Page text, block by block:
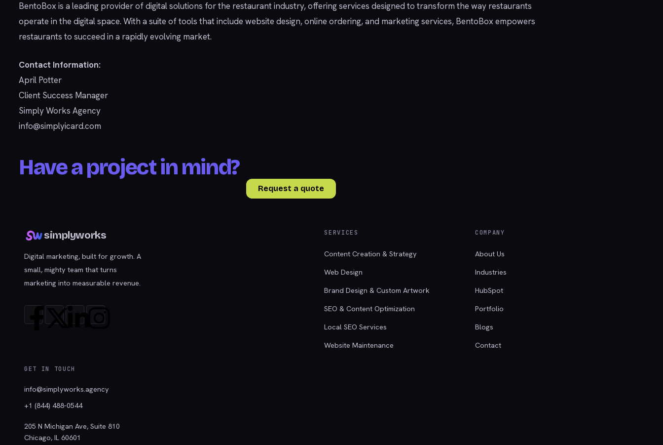
BentoBox is a leading provider of digital solutions for the restaurant industry, offering services designed to transform the way restaurants
operate in the digital space. With a suite of tools that include website design, online ordering, and marketing services, BentoBox empowers
restaurants to succeed in a rapidly evolving market.
Contact Information:
April Potter
Client Success Manager
Simply Works Agency
info@simplyicard.com
Have a project in mind?
Request a quote
simplyworks
Digital marketing, built for growth. A
small, mighty team that turns
marketing into measurable revenue.
SERVICES
Content Creation & Strategy
Web Design
Brand Design & Custom Artwork
SEO & Content Optimization
Local SEO Services
Website Maintenance
COMPANY
About Us
Industries
HubSpot
Portfolio
Blogs
Contact
GET IN TOUCH
info@simplyworks.agency
+1 (844) 488-0544
205 N Michigan Ave, Suite 810
Chicago, IL 60601